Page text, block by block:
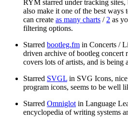
RYM starred under tracking sites,
also make it one of the best ways
can create as many charts / 2 as
filtering options.
Starred bootleg.fm in Concerts /
driven archive of bootleg concert
covers lots of artists, and is being
Starred SVGL in SVG Icons,
program icons, seems to be well
Starred Omniglot in Language
encyclopedia of writing systems